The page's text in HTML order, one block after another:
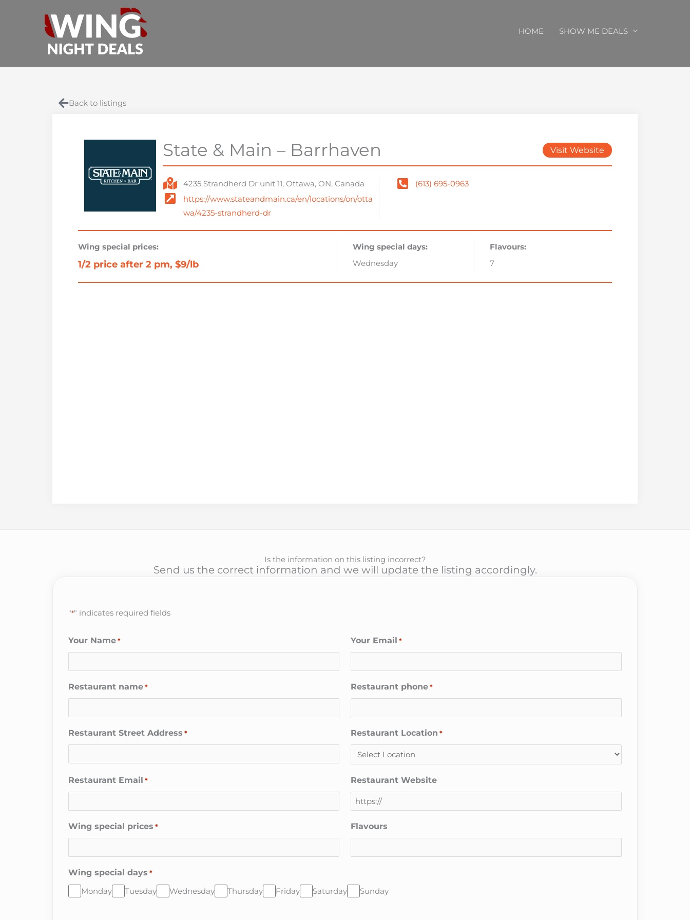
HOME SHOW ME DEALS
Back to listings
State & Main – Barrhaven Visit Website
4235 Strandherd Dr unit 11, Ottawa, ON, Canada
https://www.stateandmain.ca/en/locations/on/otta
wa/4235-strandherd-dr
(613) 695-0963
Wing special prices:
1/2 price after 2 pm, $9/lb
Wing special days:
Wednesday
Flavours:
7
Is the information on this listing incorrect?
Send us the correct information and we will update the listing accordingly.
"*" indicates required fields
Your Name * Your Email *
Restaurant name * Restaurant phone *
Restaurant Street Address * Restaurant Location *
Restaurant Email * Restaurant Website
Wing special prices * Flavours
Wing special days *
Monday Tuesday Wednesday Thursday Friday Saturday Sunday